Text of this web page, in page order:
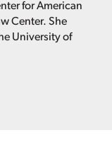
for American
Center. She
University of